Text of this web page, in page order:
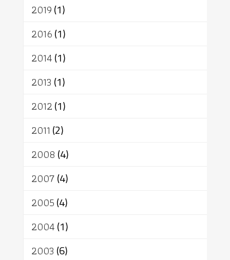
2019(1)
2016(1)
2014(1)
2013 (1)
2012(1)
2011 (2)
2008 (4)
2007(4)
2005(4)
2004(1)
2003 (6)